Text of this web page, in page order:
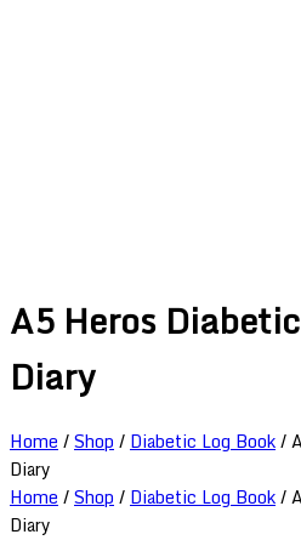
A5 Heros
Diary
Home /Shop / Diabetic Log Book/
Diary
Home /Shop / Diabetic Log Book/
Diary